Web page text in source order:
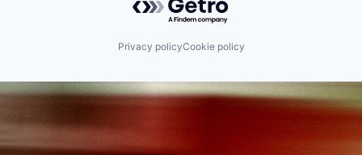
Science and Engineering
Privacy policyCookie policy